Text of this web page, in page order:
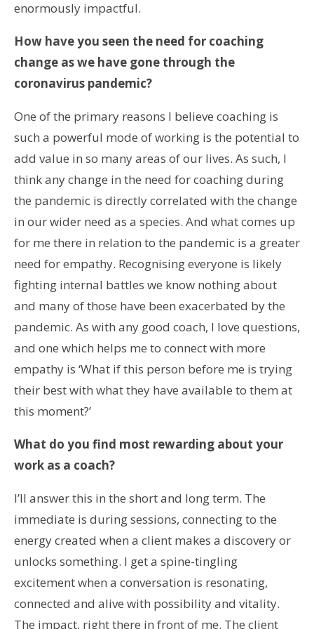
enormously impactful.
How have you seen the need for coaching
change as we have gone through the
coronavirus pandemic?
One of the primary reasons I believe coaching is
such a powerful mode of working is the potential to
add value in so many areas of our lives. As such, I
think any change in the need for coaching during
the pandemic is directly correlated with the change
in our wider need as a species. And what comes up
for me there in relation to the pandemic is a greater
need for empathy. Recognising everyone is likely
fighting internal battles we know nothing about
and many of those have been exacerbated by the
pandemic. As with any good coach, I love questions,
and one which helps me to connect with more
empathy is ‘What if this person before me is trying
their best with what they have available to them at
this moment?’
What do you find most rewarding about your
work as a coach?
I’ll answer this in the short and long term. The
immediate is during sessions, connecting to the
energy created when a client makes a discovery or
unlocks something. I get a spine-tingling
excitement when a conversation is resonating,
connected and alive with possibility and vitality.
The impact, right there in front of me. The client